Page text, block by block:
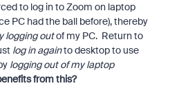
to log in to Zoom on laptop
PC had the ball before), thereby
logging outof my PC. Return to
log in againto desktop to use
logging out of my laptop
from this?